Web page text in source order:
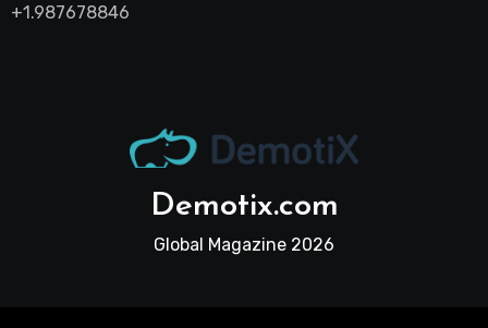
+1.987678846
Demotix.com
Global Magazine 2026